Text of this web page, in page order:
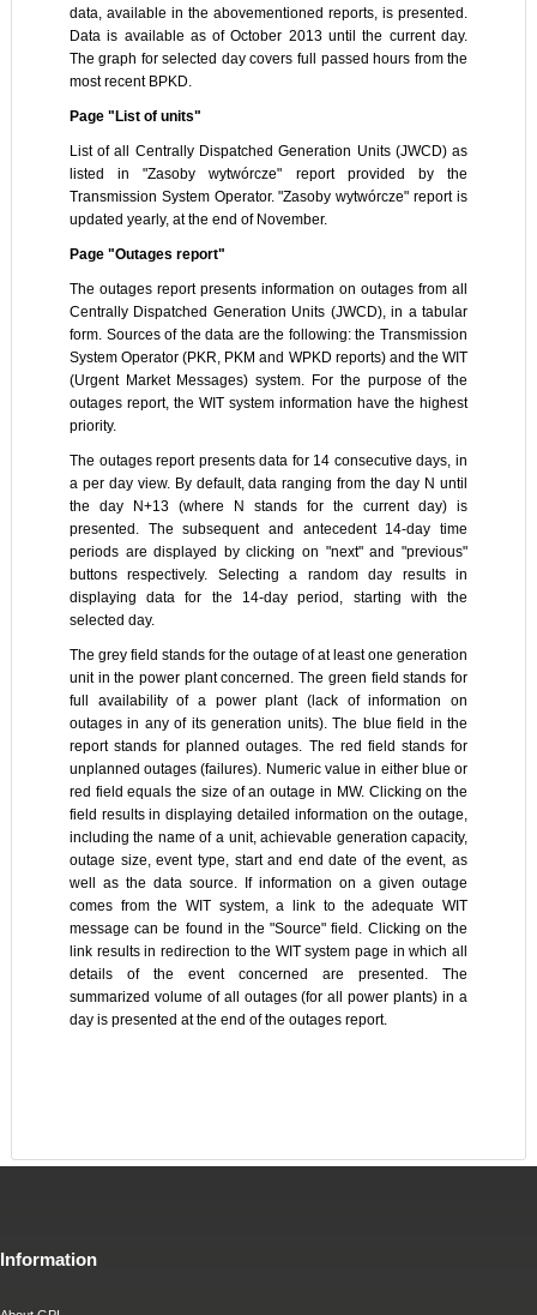
data, available in the abovementioned reports, is presented.
Data is available as of October 2013 until the current day.
The graph for selected day covers full passed hours from the
most recent BPKD.
Page "List of units"
List of all Centrally Dispatched Generation Units (JWCD) as
listed in "Zasoby wytwórcze" report provided by the
Transmission System Operator. "Zasoby wytwórcze" report is
updated yearly, at the end of November.
Page "Outages report"
The outages report presents information on outages from all
Centrally Dispatched Generation Units (JWCD), in a tabular
form. Sources of the data are the following: the Transmission
System Operator (PKR, PKM and WPKD reports) and the WIT
(Urgent Market Messages) system. For the purpose of the
outages report, the WIT system information have the highest
priority.
The outages report presents data for 14 consecutive days, in
a per day view. By default, data ranging from the day N until
the day N+13 (where N stands for the current day) is
presented. The subsequent and antecedent 14-day time
periods are displayed by clicking on "next" and "previous"
buttons respectively. Selecting a random day results in
displaying data for the 14-day period, starting with the
selected day.
The grey field stands for the outage of at least one generation
unit in the power plant concerned. The green field stands for
full availability of a power plant (lack of information on
outages in any of its generation units). The blue field in the
report stands for planned outages. The red field stands for
unplanned outages (failures). Numeric value in either blue or
red field equals the size of an outage in MW. Clicking on the
field results in displaying detailed information on the outage,
including the name of a unit, achievable generation capacity,
outage size, event type, start and end date of the event, as
well as the data source. If information on a given outage
comes from the WIT system, a link to the adequate WIT
message can be found in the "Source" field. Clicking on the
link results in redirection to the WIT system page in which all
details of the event concerned are presented. The
summarized volume of all outages (for all power plants) in a
day is presented at the end of the outages report.
Information